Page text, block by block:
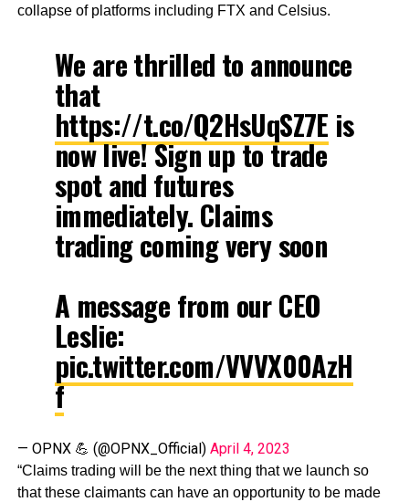
collapse of platforms including FTX and Celsius.
We are thrilled to announce
that
https://t.co/Q2HsUqSZ7E is
now live! Sign up to trade
spot and futures
immediately. Claims
trading coming very soon
A message from our CEO
Leslie:
pic.twitter.com/VVVX00AzH
f
— OPNX 💪 (@OPNX_Official) April 4, 2023
“Claims trading will be the next thing that we launch so
that these claimants can have an opportunity to be made